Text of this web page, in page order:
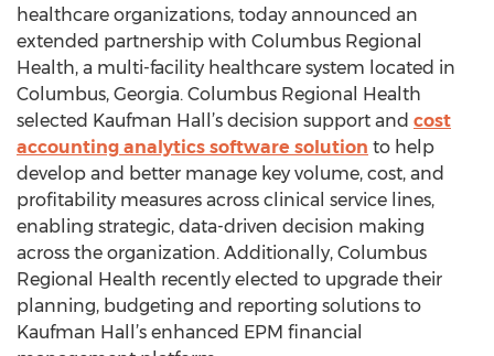
healthcare organizations, today announced an
extended partnership with Columbus Regional
Health, a multi-facility healthcare system located in
Columbus, Georgia. Columbus Regional Health
selected Kaufman Hall’s decision support and cost
accounting analytics software solution to help
develop and better manage key volume, cost, and
profitability measures across clinical service lines,
enabling strategic, data-driven decision making
across the organization. Additionally, Columbus
Regional Health recently elected to upgrade their
planning, budgeting and reporting solutions to
Kaufman Hall’s enhanced EPM financial